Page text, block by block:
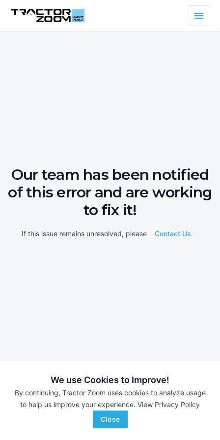
We use Cookies to Improve!
By continuing, Tractor Zoom uses cookies to analyze usage
to help us improve your experience. View Privacy Policy
Close
Our team has been notified
of this error and are working
to fix it!
If this issue remains unresolved, please Contact Us